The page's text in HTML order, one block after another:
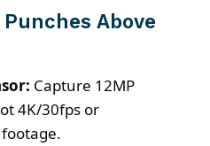
Above
Capture 12MP
4K/30fps or